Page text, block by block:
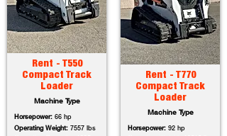
Rent - T550
Compact Track
Loader
Machine Type
Horsepower: 66 hp
Operating Weight: 7557 lbs
Rent - T770
Compact Track
Loader
Machine Type
Horsepower: 92 hp